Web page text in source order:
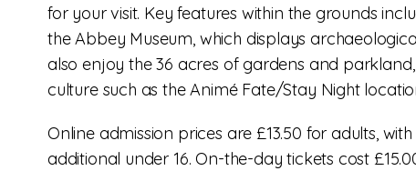
for your visit. Key features within the grounds
the Abbey Museum, which displays
also enjoy the 36 acres of gardens and
culture such as the Animé Fate/Stay Night
Online admission prices are £13.50 for adults,
additional under 16. On-the-day tickets cost